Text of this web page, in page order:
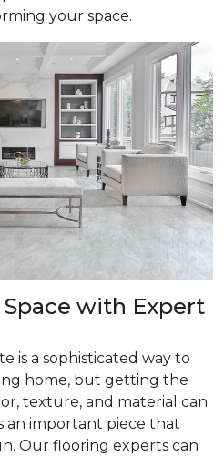
your space.
Space with Expert
is a sophisticated way to
home, but getting the
texture, and material can
an important piece that
Our flooring experts can